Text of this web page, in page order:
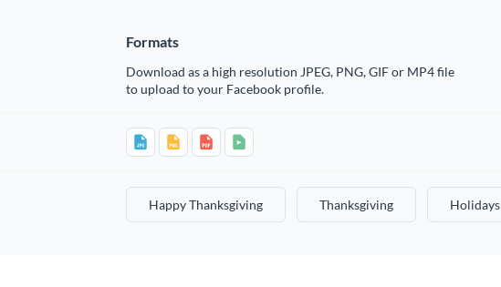
Formats
Download as a high resolution JPEG, PNG, GIF or MP4 file
to upload to your Facebook profile.
Happy Thanksgiving Thanksgiving Holidays